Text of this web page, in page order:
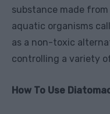
substance made
aquatic organisms
as a non-toxic
controlling a variety
How To Use